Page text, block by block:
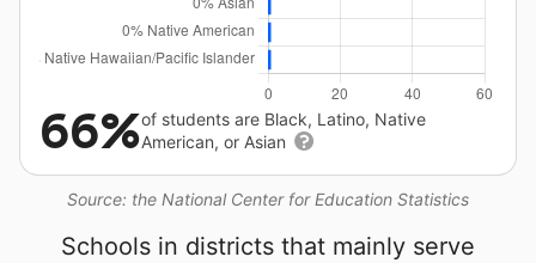
Source: the National Center for Education Statistics
66%of students are Black, Latino, Native
American, or Asian
Schools in districts that mainly serve